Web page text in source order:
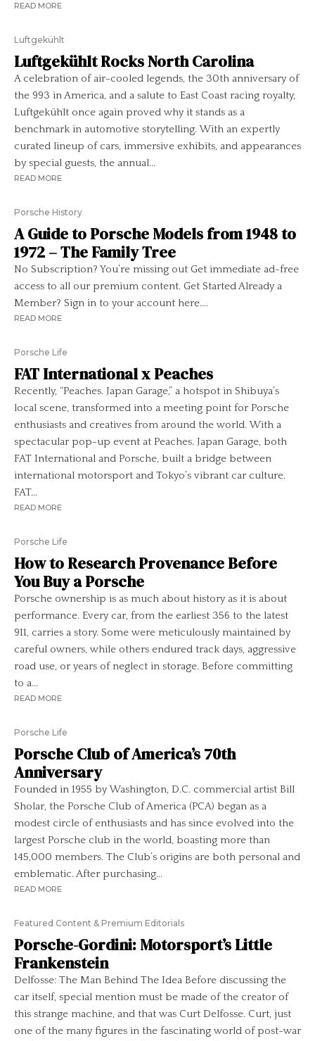
READ MORE
Luftgekühlt
Luftgekühlt Rocks North Carolina
A celebration of air-cooled legends, the 30th anniversary of
the 993 in America, and a salute to East Coast racing royalty,
Luftgekühlt once again proved why it stands as a
benchmark in automotive storytelling. With an expertly
curated lineup of cars, immersive exhibits, and appearances
by special guests, the annual...
READ MORE
Porsche History
A Guide to Porsche Models from 1948 to
1972 – The Family Tree
No Subscription? You’re missing out Get immediate ad-free
access to all our premium content. Get Started Already a
Member? Sign in to your account here....
READ MORE
Porsche Life
FAT International x Peaches
Recently, “Peaches. Japan Garage,” a hotspot in Shibuya’s
local scene, transformed into a meeting point for Porsche
enthusiasts and creatives from around the world. With a
spectacular pop-up event at Peaches. Japan Garage, both
FAT International and Porsche, built a bridge between
international motorsport and Tokyo’s vibrant car culture.
FAT...
READ MORE
Porsche Life
How to Research Provenance Before
You Buy a Porsche
Porsche ownership is as much about history as it is about
performance. Every car, from the earliest 356 to the latest
911, carries a story. Some were meticulously maintained by
careful owners, while others endured track days, aggressive
road use, or years of neglect in storage. Before committing
to a...
READ MORE
Porsche Life
Porsche Club of America’s 70th
Anniversary
Founded in 1955 by Washington, D.C. commercial artist Bill
Sholar, the Porsche Club of America (PCA) began as a
modest circle of enthusiasts and has since evolved into the
largest Porsche club in the world, boasting more than
145,000 members. The Club’s origins are both personal and
emblematic. After purchasing...
READ MORE
Featured Content & Premium Editorials
Porsche-Gordini: Motorsport’s Little
Frankenstein
Delfosse: The Man Behind The Idea Before discussing the
car itself, special mention must be made of the creator of
this strange machine, and that was Curt Delfosse. Curt, just
one of the many figures in the fascinating world of post-war